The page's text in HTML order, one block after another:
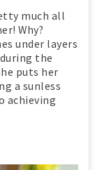
much all
Why?
under layers
the
puts her
a sunless
achieving